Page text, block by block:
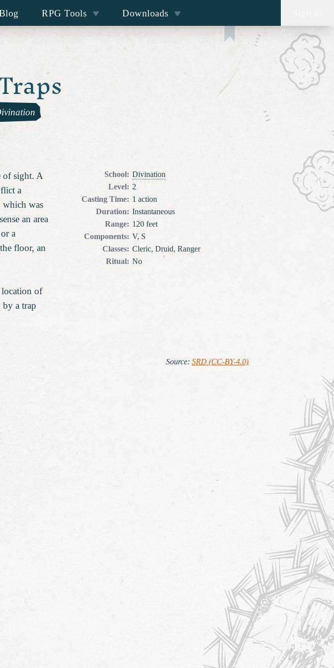
RPG Tools Downloads
of sight. A
a
which was
an area
a
floor, an
location of
by a trap
School: Divination
Level: 2
Casting Time: 1 action
Duration: Instantaneous
Range: 120 feet
Components: V, S
Classes: Cleric, Druid, Ranger
Ritual: No
Source: SRD (CC-BY-4.0)